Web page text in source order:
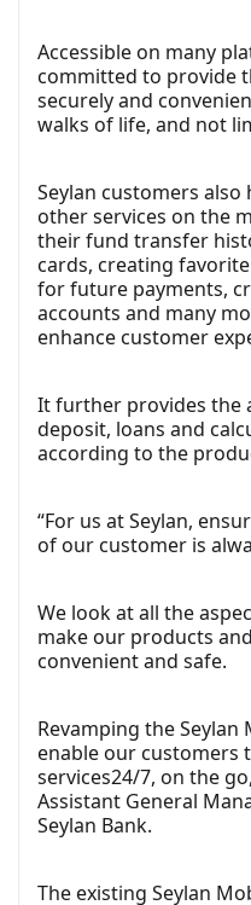
Accessible on many
committed to provide
securely and
walks of life, and not
Seylan customers also
other services on the
their fund transfer
cards, creating
for future payments,
accounts and many
enhance customer
It further provides the
deposit, loans and
according to the
“For us at Seylan,
of our customer is
We look at all the
make our products
convenient and safe.
Revamping the Seylan
enable our customers
services24/7, on the
Assistant General
Seylan Bank.
The existing Seylan